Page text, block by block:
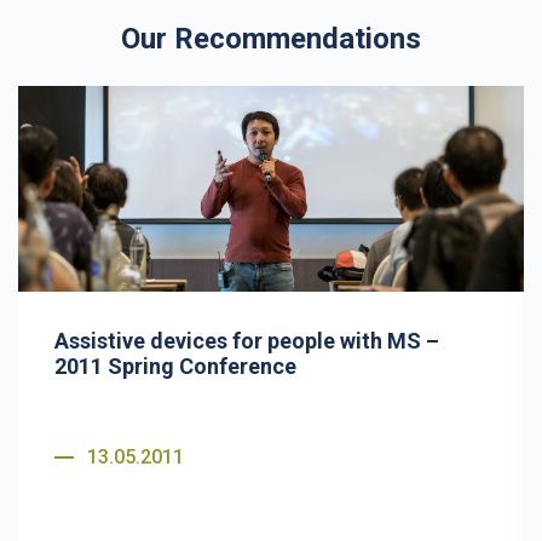
Our Recommendations
Assistive devices for people with MS –
2011 Spring Conference
13.05.2011